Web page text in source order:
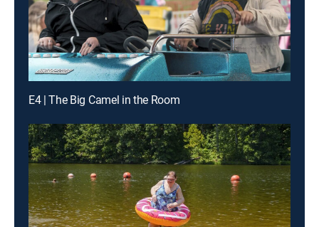
E4 | The Big Camel in the Room